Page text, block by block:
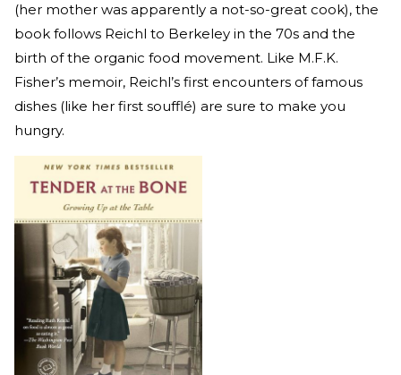
(her mother was apparently a not-so-great cook), the
book follows Reichl to Berkeley in the 70s and the
birth of the organic food movement. Like M.F.K.
Fisher’s memoir, Reichl’s first encounters of famous
dishes (like her first soufflé) are sure to make you
hungry.